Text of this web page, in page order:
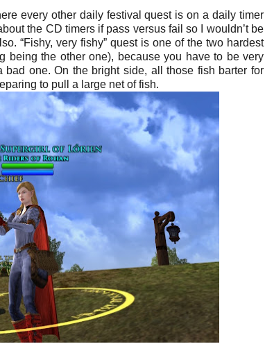
every other daily festival quest is on a daily timer
the CD timers if pass versus fail so I wouldn’t be
“Fishy, very fishy” quest is one of the two hardest
being the other one), because you have to be very
one. On the bright side, all those fish barter for
to pull a large net of fish.